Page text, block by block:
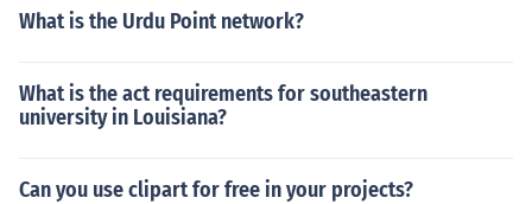
What is the Urdu Point network?
What is the act requirements for southeastern
university in Louisiana?
Can you use clipart for free in your projects?